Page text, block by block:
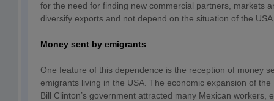
for the need for finding new commercial partners, markets
diversify exports and not depend on the situation of the
Money sent by emigrants
One feature of this dependence is the reception of money
emigrants living in the USA. The economic expansion of
Bill Clinton’s government attracted many Mexican workers,